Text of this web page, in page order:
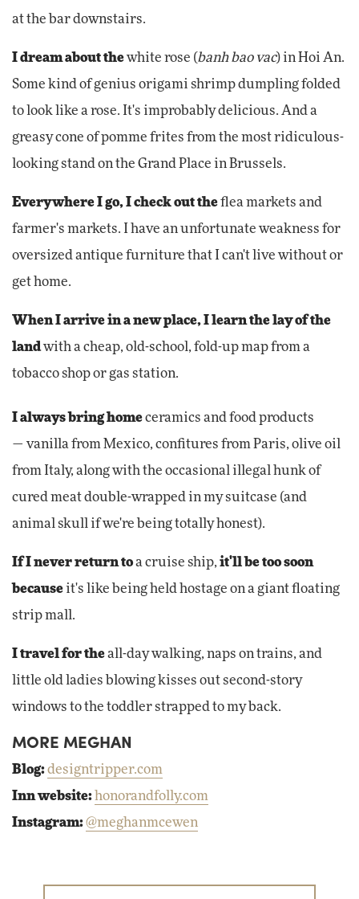
at the bar downstairs.
I dream about thewhite rose (banh bao vac) in Hoi An.
Some kind of genius origami shrimp dumpling folded
to look like a rose. It's improbably delicious. And a
greasy cone of pomme frites from the most ridiculous-
looking stand on the Grand Place in Brussels.
Everywhere I go, I check out theflea markets and
farmer's markets. I have an unfortunate weakness for
oversized antique furniture that I can't live without or
get home.
When I arrive in a new place, I learn the lay of the
landwith a cheap, old-school, fold-up map from a
tobacco shop or gas station.
I always bring homeceramics and food products
— vanilla from Mexico, confitures from Paris, olive oil
from Italy, along with the occasional illegal hunk of
cured meat double-wrapped in my suitcase (and
animal skull if we're being totally honest).
If I never return toa cruise ship, it'll be too soon
becauseit's like being held hostage on a giant floating
strip mall.
I travel for theall-day walking, naps on trains, and
little old ladies blowing kisses out second-story
windows to the toddler strapped to my back.
MORE MEGHAN
Blog:designtripper.com
Inn website: honorandfolly.com
Instagram:@meghanmcewen